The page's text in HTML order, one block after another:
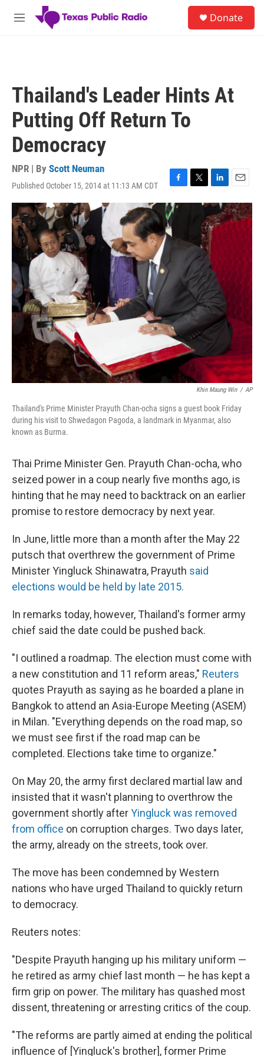
Skip to main content
M
Donate
Thailand's Leader Hints At
Putting Off Return To
Democracy
NPR | By Scott Neuman
Published October 15, 2014 at 11:13 AM CDT
F
a
c
e
b
o
k
T
w
e
L
i
n
k
e
d
I
n
E
m
a
i
l
Khin Maung Win / AP
Thailand's Prime Minister Prayuth Chan-ocha signs a guest book Friday
during his visit to Shwedagon Pagoda, a landmark in Myanmar, also
known as Burma.
Thai Prime Minister Gen. Prayuth Chan-ocha, who
seized power in a coup nearly five months ago, is
hinting that he may need to backtrack on an earlier
promise to restore democracy by next year.
In June, little more than a month after the May 22
putsch that overthrew the government of Prime
Minister Yingluck Shinawatra, Prayuth said
elections would be held by late 2015.
In remarks today, however, Thailand's former army
chief said the date could be pushed back.
"I outlined a roadmap. The election must come with
a new constitution and 11 reform areas," Reuters
quotes Prayuth as saying as he boarded a plane in
Bangkok to attend an Asia-Europe Meeting (ASEM)
in Milan. "Everything depends on the road map, so
we must see first if the road map can be
completed. Elections take time to organize."
On May 20, the army first declared martial law and
insisted that it wasn't planning to overthrow the
government shortly afterYingluck was removed
from office on corruption charges. Two days later,
the army, already on the streets, took over.
The move has been condemned by Western
nations who have urged Thailand to quickly return
to democracy.
Reuters notes:
"Despite Prayuth hanging up his military uniform —
he retired as army chief last month — he has kept a
firm grip on power. The military has quashed most
dissent, threatening or arresting critics of the coup.
"The reforms are partly aimed at ending the political
influence of [Yingluck's brother], former Prime